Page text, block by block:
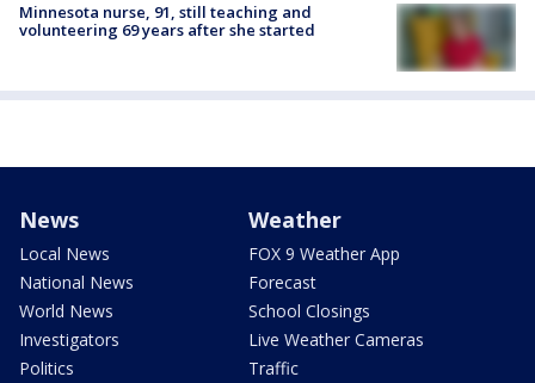
Minnesota nurse, 91, still teaching and
volunteering 69 years after she started
News
Local News
National News
World News
Investigators
Politics
Weather
FOX 9 Weather App
Forecast
School Closings
Live Weather Cameras
Traffic